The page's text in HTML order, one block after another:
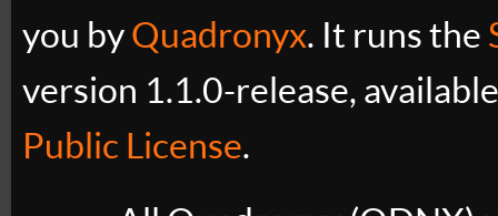
you by Quadronyx. It runs the
version 1.1.0-release,
Public License.